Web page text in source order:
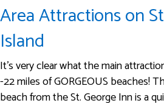
Area Attractions on
Island
It’s very clear what the main
-22 miles of GORGEOUS beaches!
beach from the St. George Inn is a